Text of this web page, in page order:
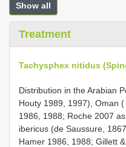
Show all
Treatment
Tachysphex nitidus
Distribution in the Arabian
Houty 1989, 1997), Oman
1986, 1988; Roche 2007 as
ibericus (de Saussure,
Hamer 1986, 1988; Gillett